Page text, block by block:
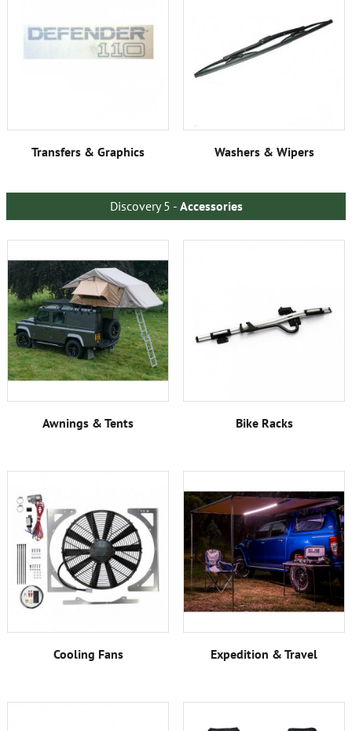
Transfers & Graphics Washers & Wipers
Discovery 5 - Accessories
Awnings & Tents Bike Racks
Cooling Fans Expedition & Travel